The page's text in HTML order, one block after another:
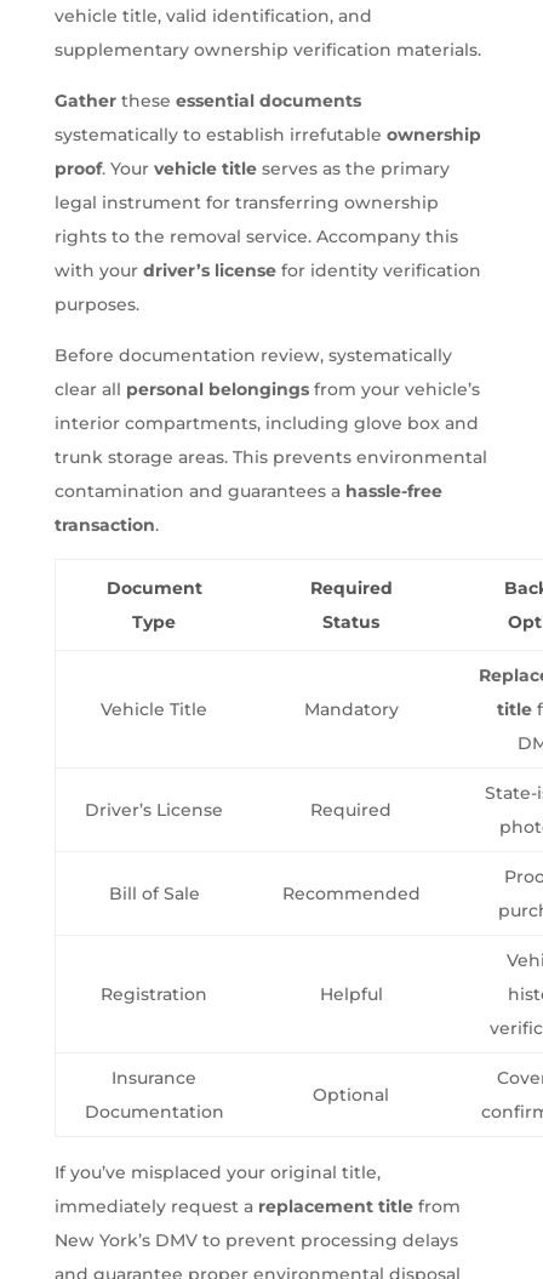
vehicle title, valid identification, and
supplementary ownership verification materials.
Gatherthese essential documents
systematically to establish irrefutable ownership
proof. Your vehicle titleserves as the primary
legal instrument for transferring ownership
rights to the removal service. Accompany this
with your driver’s licensefor identity verification
purposes.
Before documentation review, systematically
clear all personal belongingsfrom your vehicle’s
interior compartments, including glove box and
trunk storage areas. This prevents environmental
contamination and guarantees a hassle-free
transaction.
Document
Type
Required
Status
Vehicle Title Mandatory
title
Driver’s License Required
State-
Bill of Sale Recommended
Registration Helpful
Insurance
Documentation
Optional
If you’ve misplaced your original title,
immediately request a replacement titlefrom
New York’s DMV to prevent processing delays
and guarantee proper environmental disposal